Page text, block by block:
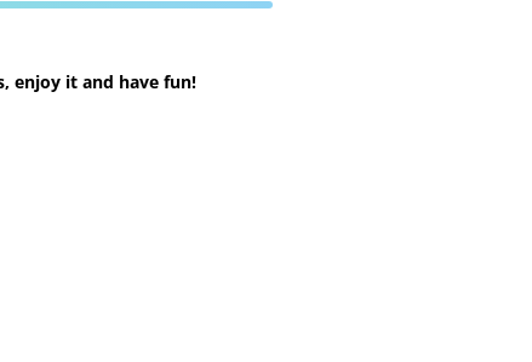
enjoy it and have fun!